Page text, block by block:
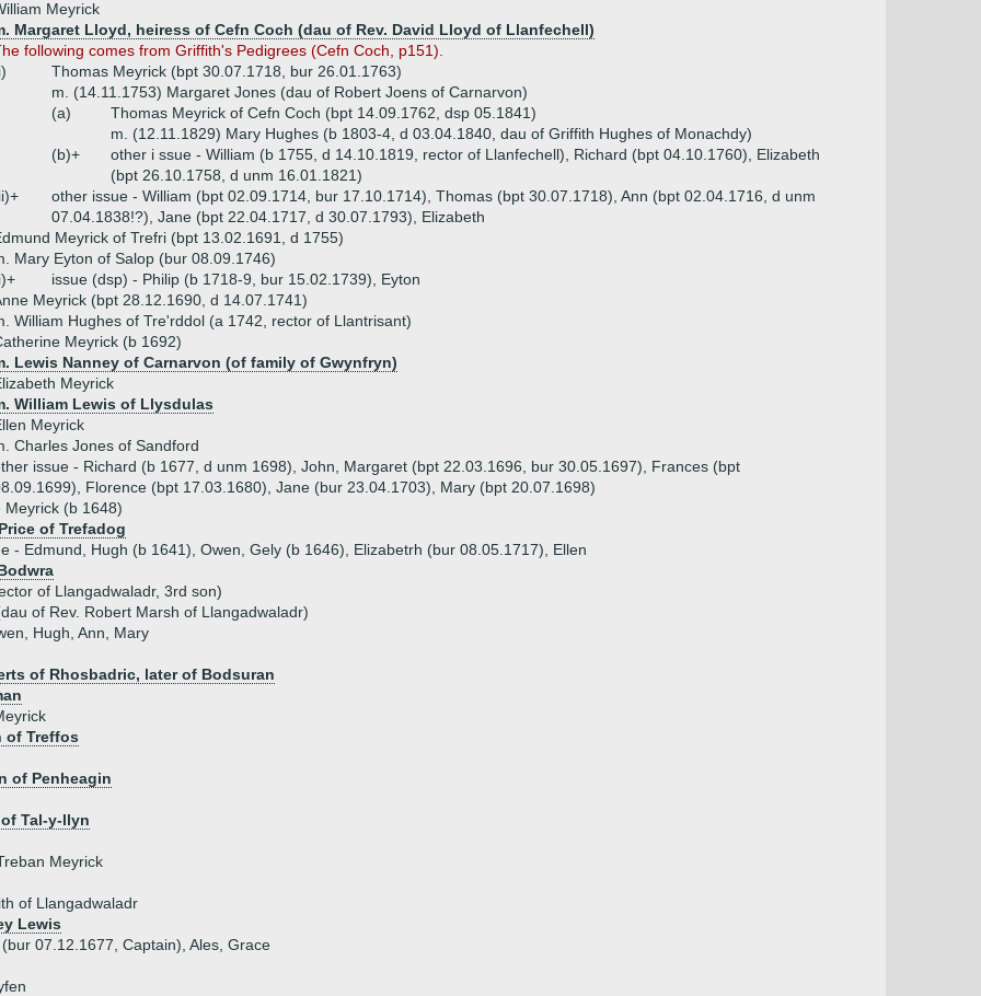
Meyrick
Margaret Lloyd, heiress of Cefn Coch (dau of Rev. David Lloyd of Llanfechell)
following comes from Griffith's Pedigrees (Cefn Coch, p151).
Thomas Meyrick (bpt 30.07.1718, bur 26.01.1763)
m. (14.11.1753) Margaret Jones (dau of Robert Joens of Carnarvon)
(a)
Thomas Meyrick of Cefn Coch (bpt 14.09.1762, dsp 05.1841)
m. (12.11.1829) Mary Hughes (b 1803-4, d 03.04.1840, dau of Griffith Hughes of Monachdy)
(b)+
other i ssue - William (b 1755, d 14.10.1819, rector of Llanfechell), Richard (bpt 04.10.1760), Elizabeth
(bpt 26.10.1758, d unm 16.01.1821)
other issue - William (bpt 02.09.1714, bur 17.10.1714), Thomas (bpt 30.07.1718), Ann (bpt 02.04.1716, d unm
07.04.1838!?), Jane (bpt 22.04.1717, d 30.07.1793), Elizabeth
Meyrick of Trefri (bpt 13.02.1691, d 1755)
Mary Eyton of Salop (bur 08.09.1746)
issue (dsp) - Philip (b 1718-9, bur 15.02.1739), Eyton
Meyrick (bpt 28.12.1690, d 14.07.1741)
William Hughes of Tre'rddol (a 1742, rector of Llantrisant)
Meyrick (b 1692)
Lewis Nanney of Carnarvon (of family of Gwynfryn)
Meyrick
William Lewis of Llysdulas
Meyrick
Charles Jones of Sandford
issue - Richard (b 1677, d unm 1698), John, Margaret (bpt 22.03.1696, bur 30.05.1697), Frances (bpt
Florence (bpt 17.03.1680), Jane (bur 23.04.1703), Mary (bpt 20.07.1698)
Meyrick (b 1648)
of Trefadog
- Edmund, Hugh (b 1641), Owen, Gely (b 1646), Elizabetrh (bur 08.05.1717), Ellen
of Llangadwaladr, 3rd son)
of Rev. Robert Marsh of Llangadwaladr)
Hugh, Ann, Mary
of Rhosbadric, later of Bodsuran
of Treffos
of Penheagin
Tal-y-llyn
Meyrick
of Llangadwaladr
Lewis
07.12.1677, Captain), Ales, Grace